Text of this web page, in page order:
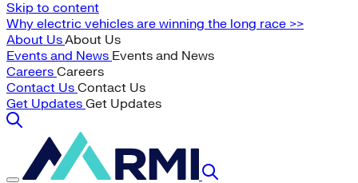
Skip to content
Why electric vehicles are winning the long race >>
About UsAbout Us
Events and News Events and News
Careers Careers
Contact Us Contact Us
Get Updates Get Updates